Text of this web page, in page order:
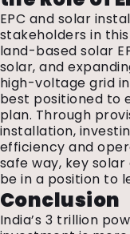
EPC and solar
stakeholders in
land-based solar
solar, and
high-voltage grid
best positioned to
plan. Through
installation,
efficiency and
safe way, key
be in a position to
Conclusion
India’s ₹3 trillion